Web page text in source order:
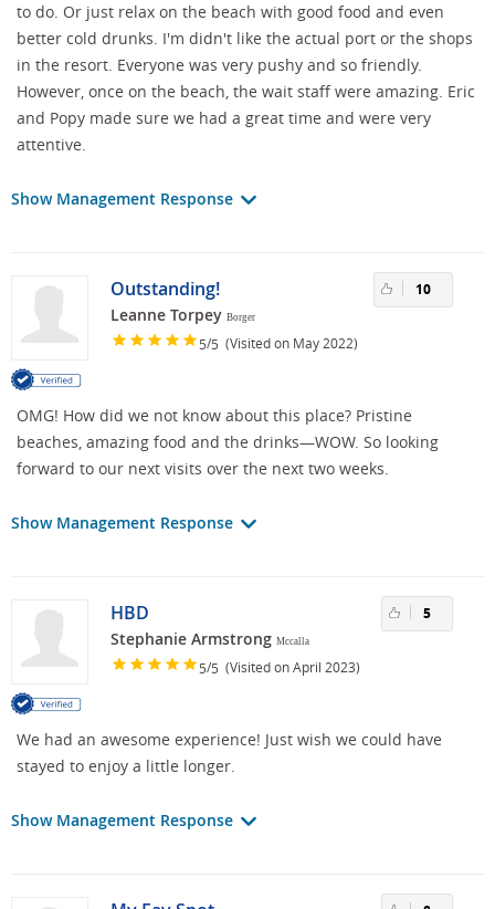
to do. Or just relax on the beach with good food and even
better cold drunks. I'm didn't like the actual port or the shops
in the resort. Everyone was very pushy and so friendly.
However, once on the beach, the wait staff were amazing. Eric
and Popy made sure we had a great time and were very
attentive.
Show Management Response
Outstanding!
Leanne Torpey Borger
5/5 (Visited on May 2022)
10
OMG! How did we not know about this place? Pristine
beaches, amazing food and the drinks—WOW. So looking
forward to our next visits over the next two weeks.
Show Management Response
HBD
Stephanie Armstrong Mccalla
5/5 (Visited on April 2023)
5
We had an awesome experience! Just wish we could have
stayed to enjoy a little longer.
Show Management Response